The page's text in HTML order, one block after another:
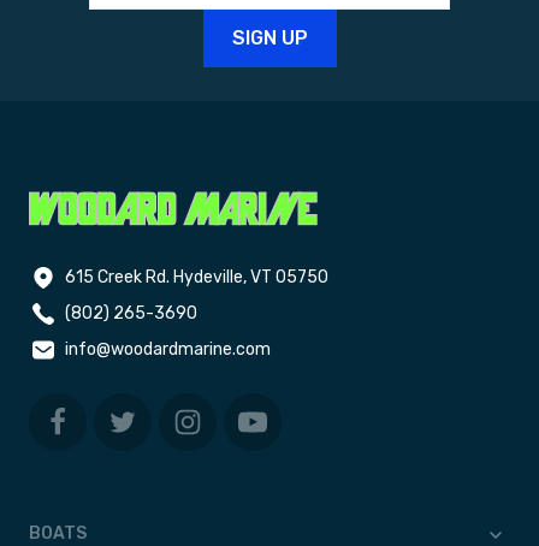
615 Creek Rd. Hydeville, VT 05750
(802) 265-3690
info@woodardmarine.com
BOATS